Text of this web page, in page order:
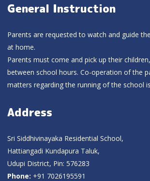
General Instruction
Parents are requested to watch and guide
at home.
Parents must come and pick up their
between school hours. Co-operation of the
matters regarding the running of the school
Address
Sri Siddhivinayaka Residential School,
Hattiangadi Kundapura Taluk,
Udupi District, Pin: 576283
Phone: +91 7026195591